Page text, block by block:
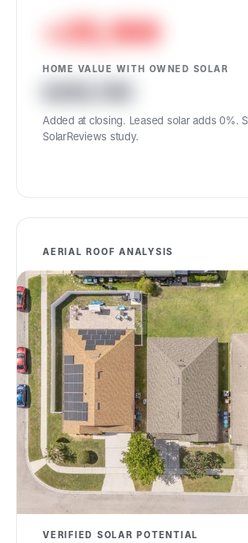
+25,199
HOME VALUE WITH OWNED SOLAR
Added at closing. Leased solar adds 0%.
SolarReviews study.
AERIAL ROOF ANALYSIS
VERIFIED SOLAR POTENTIAL